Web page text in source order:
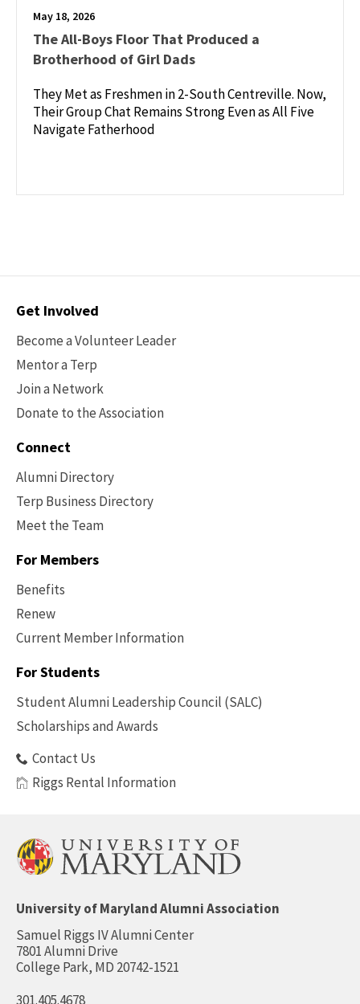
May 18, 2026
The All-Boys Floor That Produced a
Brotherhood of Girl Dads
They Met as Freshmen in 2-South Centreville. Now,
Their Group Chat Remains Strong Even as All Five
Navigate Fatherhood
Contact
Get Involved
Become a Volunteer Leader
Mentor a Terp
Join a Network
Donate to the Association
Connect
Alumni Directory
Terp Business Directory
Meet the Team
For Members
Benefits
Renew
Current Member Information
Footer
Benefits
For Students
Student Alumni Leadership Council (SALC)
Scholarships and Awards
Contact Us
Riggs Rental Information
University of Maryland Alumni Association
Samuel Riggs IV Alumni Center
7801 Alumni Drive
College Park, MD 20742-1521
301.405.4678